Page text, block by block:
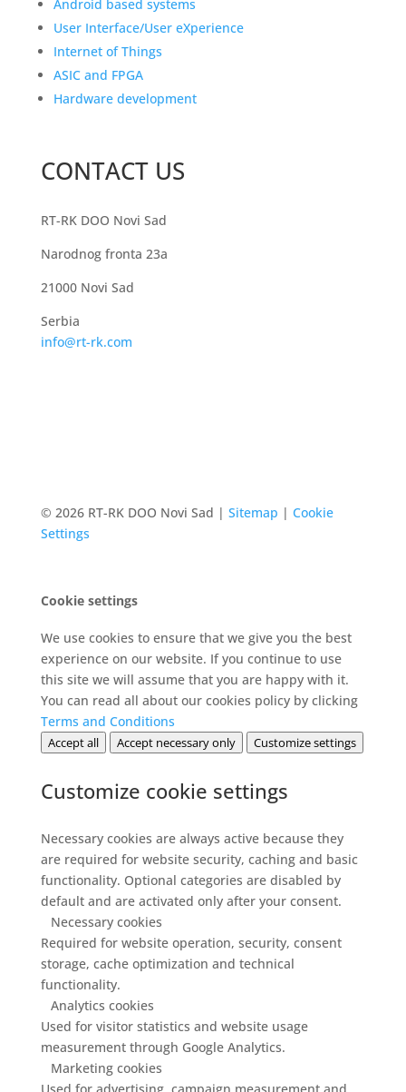
Android based systems
User Interface/User eXperience
Internet of Things
ASIC and FPGA
Hardware development
CONTACT US
RT-RK DOO Novi Sad
Narodnog fronta 23a
21000 Novi Sad
Serbia
info@rt-rk.com
© 2026 RT-RK DOO Novi Sad | Sitemap | Cookie
Settings
Cookie settings
We use cookies to ensure that we give you the best
experience on our website. If you continue to use
this site we will assume that you are happy with it.
You can read all about our cookies policy by clicking
Terms and Conditions
Accept all Accept necessary only Customize settings
Customize cookie settings
Necessary cookies are always active because they
are required for website security, caching and basic
functionality. Optional categories are disabled by
default and are activated only after your consent.
Necessary cookies
Required for website operation, security, consent
storage, cache optimization and technical
functionality.
Analytics cookies
Used for visitor statistics and website usage
measurement through Google Analytics.
Marketing cookies